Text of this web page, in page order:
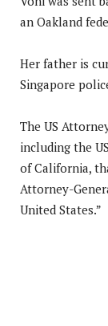
an Oakland
Her father is
Singapore
The US
including the
of California,
Attorney-
United States.”